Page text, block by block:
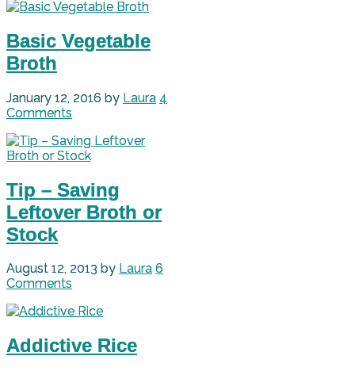
Basic Vegetable
Broth
January 12, 2016 by Laura 4
Comments
Tip – Saving
Leftover Broth or
Stock
August 12, 2013 by Laura 6
Comments
Addictive Rice